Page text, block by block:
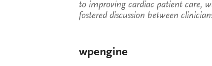
to improving cardiac patient care,
fostered discussion between
wpengine